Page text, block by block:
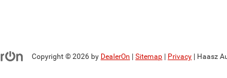
Copyright © 2026 by DealerOn | Sitemap | Privacy | Haasz